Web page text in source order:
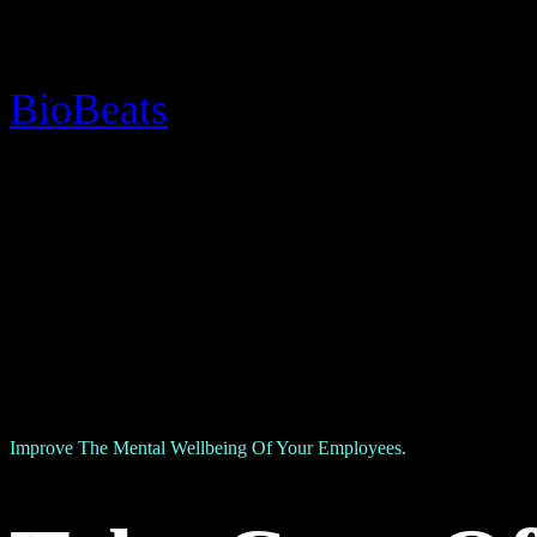
BioBeats
Improve The Mental Wellbeing Of Your Employees.